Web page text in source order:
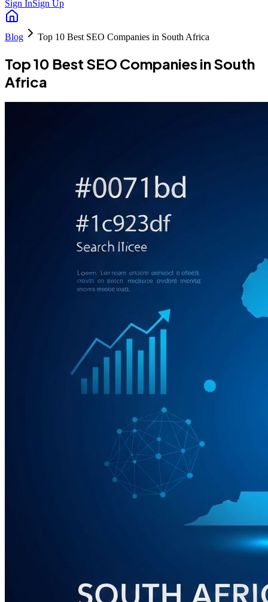
Sign InSign Up
Blog Top 10 Best SEO Companies in South Africa
Top 10 Best SEO Companies in South
Africa